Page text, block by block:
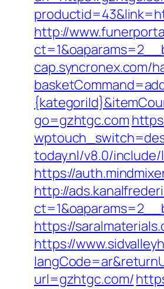
http://
cap.syncronex.com/
go=gzhtgc.com
today.nl/v8.0/
https://
http://
https://
https://
url=gzhtgc.com/